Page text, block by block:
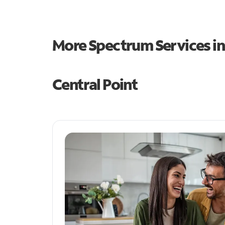
More Spectrum Services
Central Point